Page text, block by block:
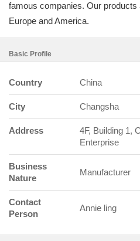
famous companies. Our products
Europe and America.
Basic Profile
Country China
City Changsha
Address
4F, Building 1,
Enterprise
Business
Nature
Manufacturer
Contact
Person
Annie ling